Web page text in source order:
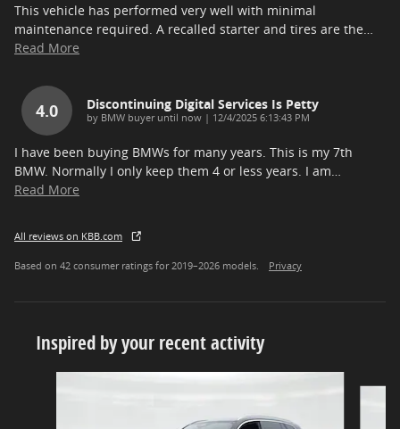
This vehicle has performed very well with minimal
maintenance required. A recalled starter and tires are the
Read More
4.0 Discontinuing Digital Services Is Petty
by BMW buyer until now | on
12/4/2025 6:13:43 PM
I have been buying BMWs for many years. This is my 7th
BMW. Normally I only keep them 4 or less years. I am
Read More
All reviews on KBB.com
Based on 42 consumer ratings for 2019–2026 models. Privacy
Inspired by your recent activity